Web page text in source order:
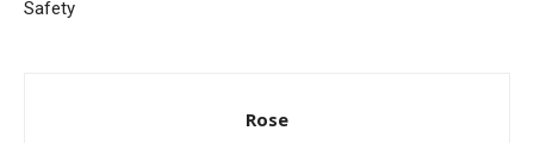
Safety
Rose